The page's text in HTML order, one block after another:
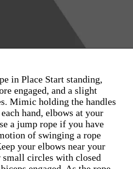
in Place Start standing,
engaged, and a slight
Mimic holding the handles
hand, elbows at your
a jump rope if you have
of swinging a rope
your elbows near your
small circles with closed